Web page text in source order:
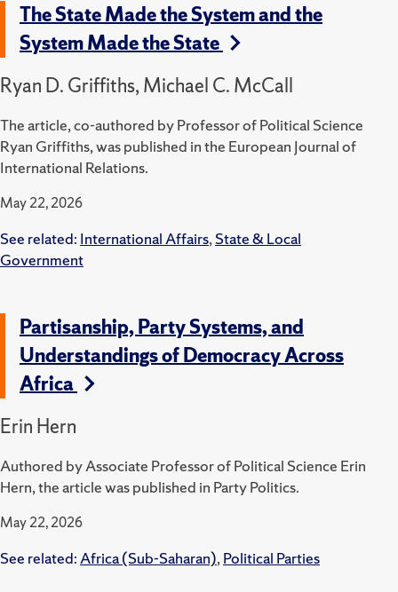
The State Made the System and the
System Made the State
Ryan D. Griffiths, Michael C. McCall
The article, co-authored by Professor of Political Science
Ryan Griffiths, was published in the European Journal of
International Relations.
May 22, 2026
See related: International Affairs,State & Local
Government
Partisanship, Party Systems, and
Understandings of Democracy Across
Africa
Erin Hern
Authored by Associate Professor of Political Science Erin
Hern, the article was published in Party Politics.
May 22, 2026
See related:Africa (Sub-Saharan),Political Parties